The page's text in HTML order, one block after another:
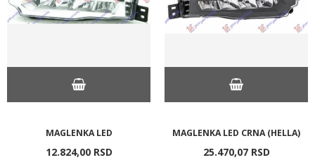
MAGLENKA LED
12.824,00 RSD
MAGLENKA LED CRNA (HELLA)
25.470,07 RSD